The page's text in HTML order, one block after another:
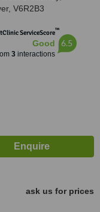
V6R2B3
ServiceScore™
Good
3interactions
6.5
ask us for prices